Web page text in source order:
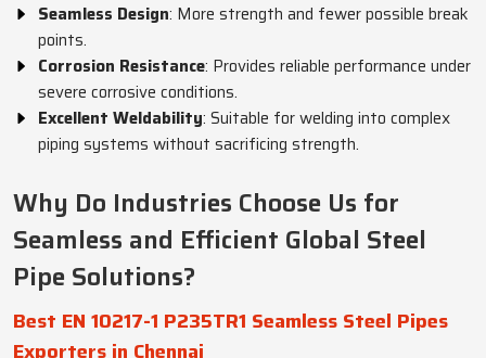
Seamless Design: More strength and fewer possible break
points.
Corrosion Resistance: Provides reliable performance under
severe corrosive conditions.
Excellent Weldability: Suitable for welding into complex
piping systems without sacrificing strength.
Why Do Industries Choose Us for
Seamless and Efficient Global Steel
Pipe Solutions?
Best EN 10217-1 P235TR1 Seamless Steel Pipes
Exporters in Chennai